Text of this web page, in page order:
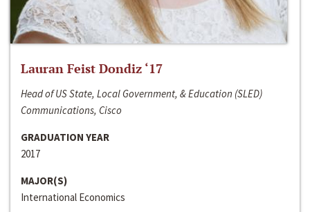
Lauran Feist Dondiz ‘17
Head of US State, Local Government, & Education (SLED)
Communications, Cisco
GRADUATION YEAR
2017
MAJOR(S)
International Economics